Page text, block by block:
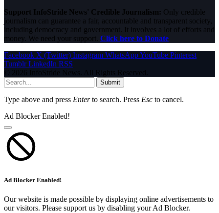
Support InfoStride News' Credible Journalism: Only credible
journalism can guarantee a fair, accountable and transparent society,
including democracy and government. It involves a lot of efforts and
money. We need your support. Click here to Donate
Facebook X (Twitter) Instagram WhatsAppYouTube Pinterest
Tumblr LinkedIn RSS
© 2026 InfoStride News. All Rights Reserved.
Submit
Type above and press Enterto search. Press Esc to cancel.
Ad Blocker Enabled!
Ad Blocker Enabled!
Our website is made possible by displaying online advertisements to
our visitors. Please support us by disabling your Ad Blocker.